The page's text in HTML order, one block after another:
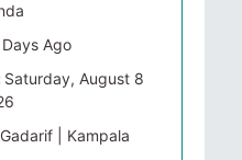
Days Ago
Saturday, August 8
| Kampala